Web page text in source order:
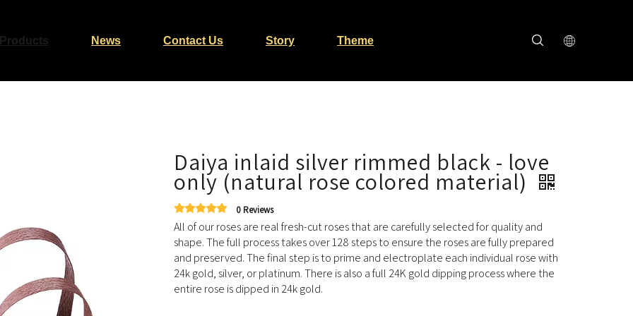
Products News Contact Us Story Theme
Daiya inlaid silver rimmed black - love
only (natural rose colored material)
0 Reviews
All of our roses are real fresh-cut roses that are carefully selected for quality and
shape. The full process takes over 128 steps to ensure the roses are fully prepared
and preserved. The final step is to prime and electroplate each individual rose with
24k gold, silver, or platinum. There is also a full 24K gold dipping process where the
entire rose is dipped in 24k gold.